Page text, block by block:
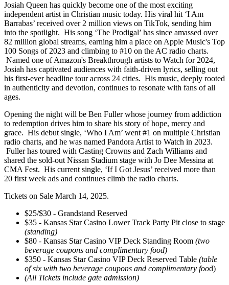
Josiah Queen has quickly become one of the most exciting
independent artist in Christian music today. His viral hit ‘I Am
Barrabas’ received over 2 million views on TikTok, sending him
into the spotlight. His song ‘The Prodigal’ has since amassed over
82 million global streams, earning him a place on Apple Music's Top
100 Songs of 2023 and climbing to #10 on the AC radio charts.
Named one of Amazon's Breakthrough artists to Watch for 2024,
Josiah has captivated audiences with faith-driven lyrics, selling out
his first-ever headline tour across 24 cities. His music, deeply rooted
in authenticity and devotion, continues to resonate with fans of all
ages.
Opening the night will be Ben Fuller whose journey from addiction
to redemption drives him to share his story of hope, mercy and
grace. His debut single, ‘Who I Am’ went #1 on multiple Christian
radio charts, and he was named Pandora Artist to Watch in 2023.
Fuller has toured with Casting Crowns and Zach Williams and
shared the sold-out Nissan Stadium stage with Jo Dee Messina at
CMA Fest. His current single, ‘If I Got Jesus’ received more than
20 first week ads and continues climb the radio charts.
Tickets on Sale March 14, 2025.
$25/$30 - Grandstand Reserved
$35 - Kansas Star Casino Lower Track Party Pit close to stage
(standing)
$80 - Kansas Star Casino VIP Deck Standing Room (two
beverage coupons and complimentary food)
$350 - Kansas Star Casino VIP Deck Reserved Table (table
of six with two beverage coupons and complimentary food)
(All Tickets include gate admission)